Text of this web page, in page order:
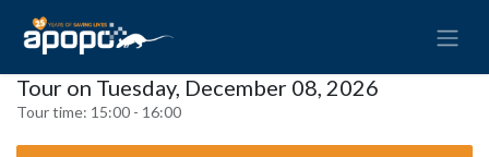
Tour on Tuesday, December 08, 2026
Tour time: 15:00 - 16:00